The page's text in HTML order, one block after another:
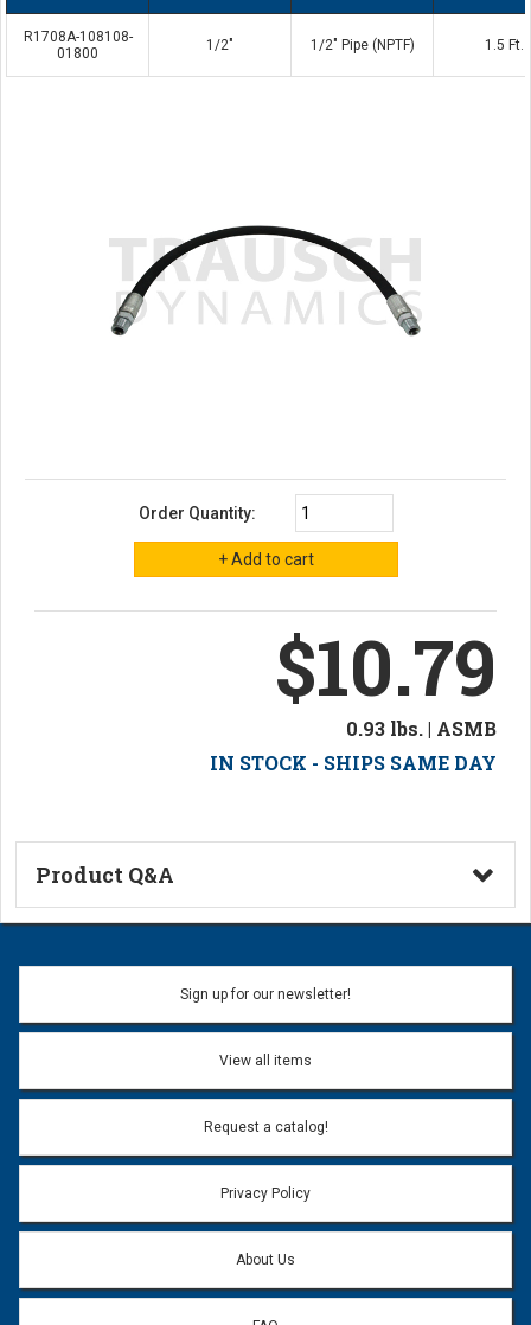
R1708A-108108-
01800
1/2" 1/2" Pipe (NPTF) 1.5 Ft.
Order Quantity:
$10.79
0.93 lbs. | ASMB
IN STOCK - SHIPS SAME DAY
Product Q&A
Ask a Question
Name:
Email address will only be used to reply to your question.
Question:
Sign up for our newsletter!
View all items
Request a catalog!
Privacy Policy
About Us